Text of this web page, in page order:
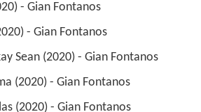
- Gian Fontanos
- Gian Fontanos
Sean (2020) - Gian Fontanos
(2020) - Gian Fontanos
(2020) - Gian Fontanos